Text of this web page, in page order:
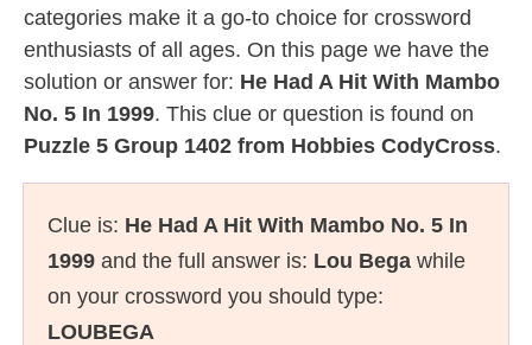
categories make it a go-to choice for crossword
enthusiasts of all ages. On this page we have the
solution or answer for: He Had A Hit With Mambo
No. 5 In 1999. This clue or question is found on
Puzzle 5 Group 1402 from Hobbies CodyCross.
Clue is: He Had A Hit With Mambo No. 5 In
1999 and the full answer is: Lou Bega while
on your crossword you should type:
LOUBEGA